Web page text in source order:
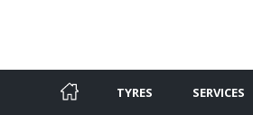
TYRES SERVICES